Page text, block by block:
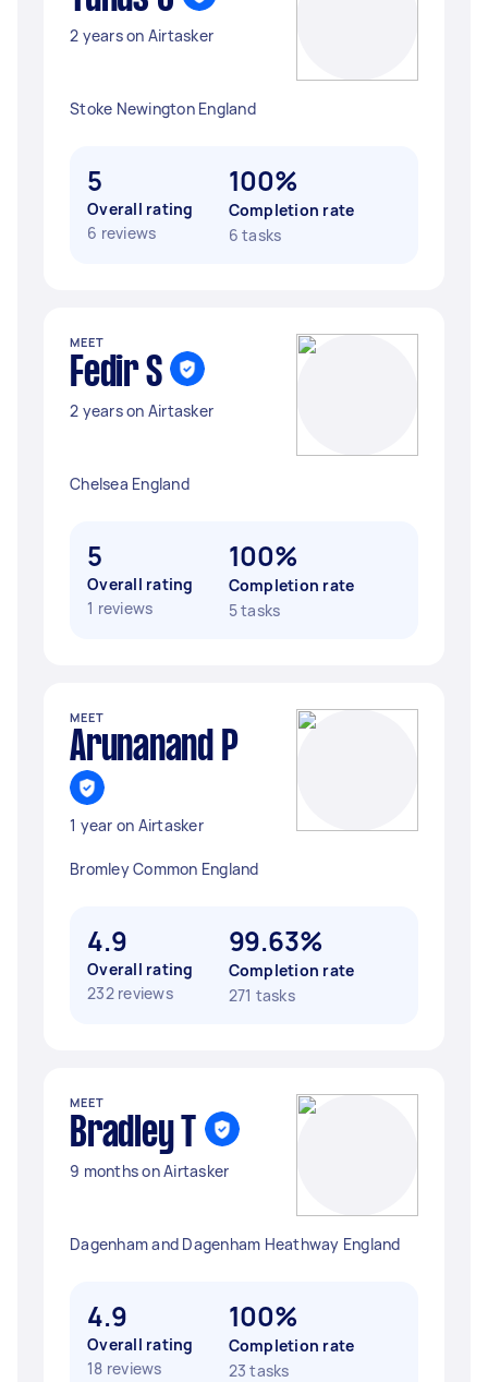
2 years on Airtasker
Stoke Newington England
5
Overall rating
6 reviews
100%
Completion rate
6 tasks
MEET
Fedir S
2 years on Airtasker
Chelsea England
5
Overall rating
1 reviews
100%
Completion rate
5 tasks
MEET
Arunanand P
1 year on Airtasker
Bromley Common England
4.9
Overall rating
232 reviews
99.63%
Completion rate
271 tasks
MEET
Bradley T
9 months on Airtasker
Dagenham and Dagenham Heathway England
4.9
Overall rating
18 reviews
100%
Completion rate
23 tasks